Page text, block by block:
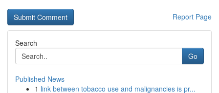
Report Page
Search
Go
Published News
1 link between tobacco use and malignancies is pr...